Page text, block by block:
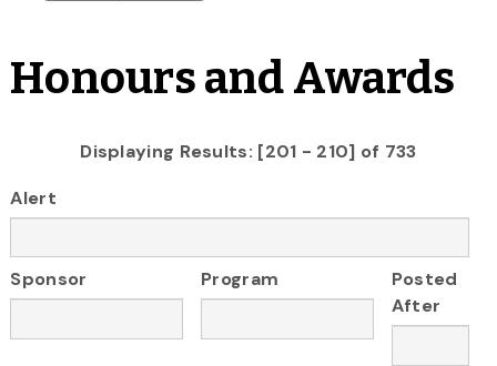
Honours and Awards
Displaying Results: [201 - 210] of 733
Alert
Sponsor Program
Posted
After